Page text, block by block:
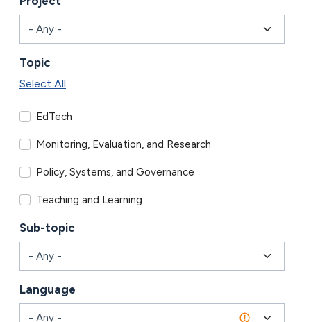
Topic
Select All
EdTech
Monitoring, Evaluation, and Research
Policy, Systems, and Governance
Teaching and Learning
Sub-topic
Language